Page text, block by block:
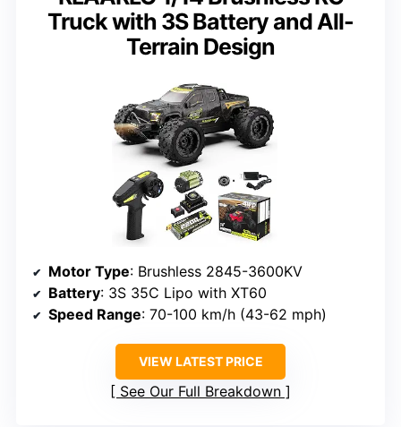
Truck with 3S Battery and All-
Terrain Design
Motor Type: Brushless 2845-3600KV
Battery: 3S 35C Lipo with XT60
Speed Range: 70-100 km/h (43-62 mph)
VIEW LATEST PRICE
See Our Full Breakdown